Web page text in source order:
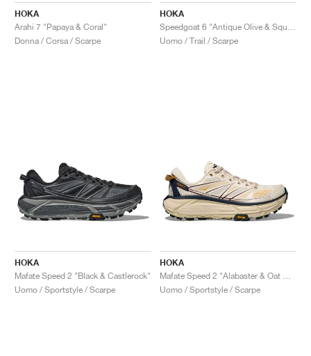
HOKA
Arahi 7 "Papaya & Coral"
Donna / Corsa / Scarpe
HOKA
Uomo / Trail / Scarpe
HOKA
Mafate Speed 2 "Black & Castlerock"
Uomo / Sportstyle / Scarpe
HOKA
Uomo / Sportstyle / Scarpe